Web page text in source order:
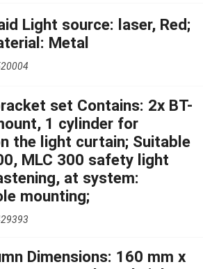
Light source: laser, Red;
Metal
set Contains: 2x BT-
1 cylinder for
the light curtain; Suitable
MLC 300 safety light
at system:
mounting;
Dimensions: 160 mm x